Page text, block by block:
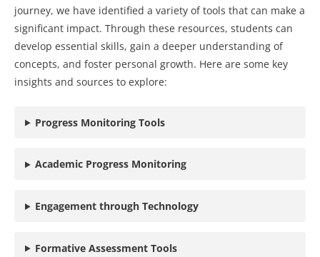
journey, we have identified a variety of tools that can make a
significant impact. Through these resources, students can
develop essential skills, gain a deeper understanding of
concepts, and foster personal growth. Here are some key
insights and sources to explore:
Progress Monitoring Tools
Academic Progress Monitoring
Engagement through Technology
Formative Assessment Tools